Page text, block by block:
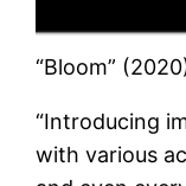
“Bloom”
“Introducing
with various